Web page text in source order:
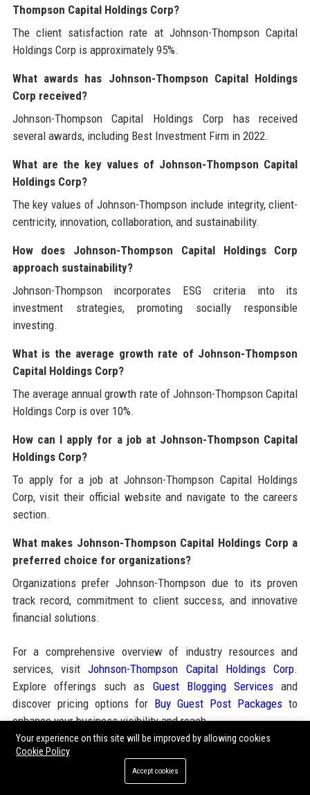
Thompson Capital Holdings Corp?
The client satisfaction rate at Johnson-Thompson Capital
Holdings Corp is approximately 95%.
What awards has Johnson-Thompson Capital Holdings
Corp received?
Johnson-Thompson Capital Holdings Corp has received
several awards, including Best Investment Firm in 2022.
What are the key values of Johnson-Thompson Capital
Holdings Corp?
The key values of Johnson-Thompson include integrity, client-
centricity, innovation, collaboration, and sustainability.
How does Johnson-Thompson Capital Holdings Corp
approach sustainability?
Johnson-Thompson incorporates ESG criteria into its
investment strategies, promoting socially responsible
investing.
What is the average growth rate of Johnson-Thompson
Capital Holdings Corp?
The average annual growth rate of Johnson-Thompson Capital
Holdings Corp is over 10%.
How can I apply for a job at Johnson-Thompson Capital
Holdings Corp?
To apply for a job at Johnson-Thompson Capital Holdings
Corp, visit their official website and navigate to the careers
section.
What makes Johnson-Thompson Capital Holdings Corp a
preferred choice for organizations?
Organizations prefer Johnson-Thompson due to its proven
track record, commitment to client success, and innovative
financial solutions.
For a comprehensive overview of industry resources and
services, visitJohnson-Thompson Capital Holdings Corp.
Explore offerings such as Guest Blogging Services and
discover pricing options for Buy Guest Post Packages to
enhance your business visibility and reach.
Your experience on this site will be improved by allowing cookies
Cookie Policy
Accept cookies